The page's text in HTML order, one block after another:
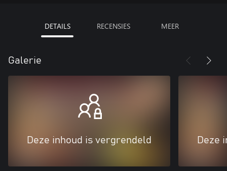
DETAILS RECENSIES MEER
Galerie
Deze inhoud is vergrendeld Deze